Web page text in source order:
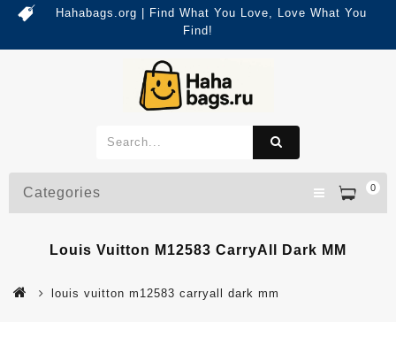
Hahabags.org | Find What You Love, Love What You
Find!
0
Categories
Louis Vuitton M12583 CarryAll Dark MM
louis vuitton m12583 carryall dark mm